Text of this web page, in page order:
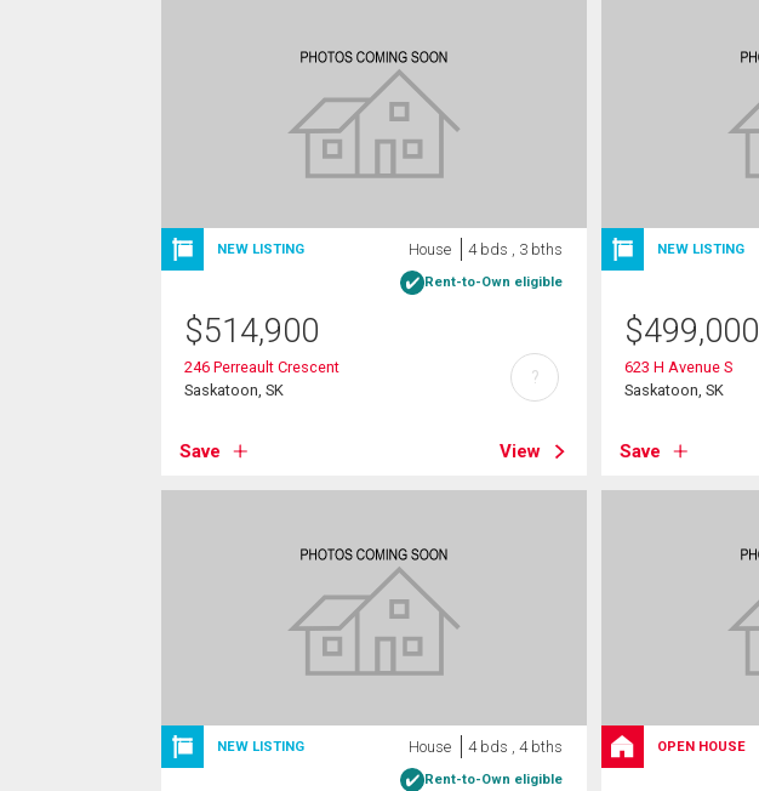
NEW LISTING House 4 bds , 3 bths
Rent-to-Own eligible
$514,900
246 Perreault Crescent
Saskatoon, SK
Save View
?
NEW LISTING
$499,000
623 H Avenue S
Saskatoon, SK
Save
NEW LISTING House 4 bds , 4 bths
Rent-to-Own eligible
OPEN HOUSE